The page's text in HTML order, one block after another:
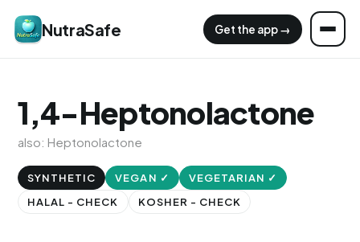
NutraSafe Get the app →
1,4-Heptonolactone
also: Heptonolactone
SYNTHETIC VEGAN ✓
VEGETARIAN ✓
HALAL - CHECK
KOSHER - CHECK